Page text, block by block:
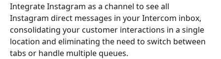
Integrate Instagram as a channel to see all
Instagram direct messages in your Intercom inbox,
consolidating your customer interactions in a single
location and eliminating the need to switch between
tabs or handle multiple queues.